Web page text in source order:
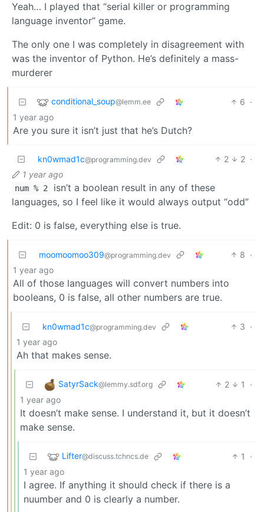
Yeah… I played that “serial killer or programming
language inventor” game.
The only one I was completely in disagreement with
was the inventor of Python. He’s definitely a mass-
murderer
conditional_soup@lemm.ee 6 ·
1 year ago
Are you sure it isn’t just that he’s Dutch?
kn0wmad1c@programming.dev 2 2 ·
1 year ago
num % 2
isn’t a boolean result in any of these
languages, so I feel like it would always output “odd”
Edit: 0 is false, everything else is true.
moomoomoo309@programming.dev 8 ·
1 year ago
All of those languages will convert numbers into
booleans, 0 is false, all other numbers are true.
kn0wmad1c@programming.dev 3 ·
1 year ago
Ah that makes sense.
SatyrSack@lemmy.sdf.org 2 1
·
1 year ago
It doesn’t make sense. I understand it, but it doesn’t
make sense.
Lifter@discuss.tchncs.de 1
·
1 year ago
I agree. If anything it should check if there is a
nuumber and 0 is clearly a number.